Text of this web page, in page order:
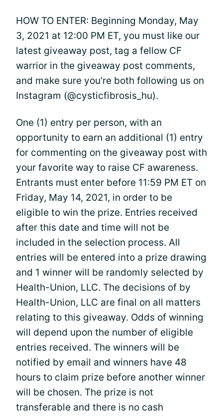
HOW TO ENTER: Beginning Monday, May
3, 2021 at 12:00 PM ET, you must like our
latest giveaway post, tag a fellow CF
warrior in the giveaway post comments,
and make sure you’re both following us on
Instagram (@cysticfibrosis_hu).
One (1) entry per person, with an
opportunity to earn an additional (1) entry
for commenting on the giveaway post with
your favorite way to raise CF awareness.
Entrants must enter before 11:59 PM ET on
Friday, May 14, 2021, in order to be
eligible to win the prize. Entries received
after this date and time will not be
included in the selection process. All
entries will be entered into a prize drawing
and 1 winner will be randomly selected by
Health-Union, LLC. The decisions of by
Health-Union, LLC are final on all matters
relating to this giveaway. Odds of winning
will depend upon the number of eligible
entries received. The winners will be
notified by email and winners have 48
hours to claim prize before another winner
will be chosen. The prize is not
transferable and there is no cash